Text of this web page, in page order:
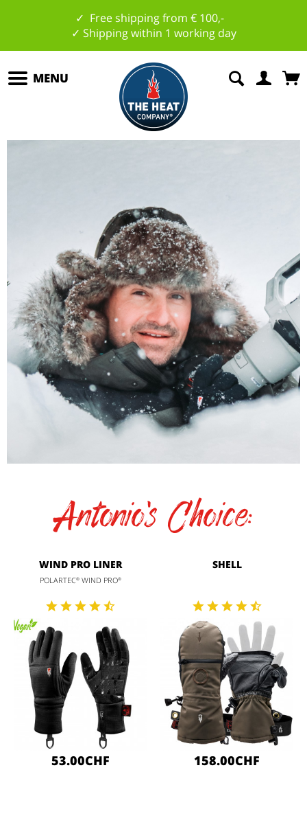
✓ Free shipping from € 100,-
✓ Shipping within 1 working day
MENU
Antonio's Choice:
WIND PRO LINER
POLARTEC®WIND PRO®
53.00CHF
SHELL
158.00CHF